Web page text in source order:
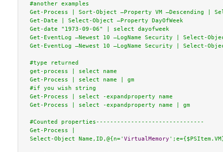
#another examples
Get-Process | Sort-Object –Property VM –Descending |
Get-Date | Select-Object –Property DayOfWeek
Get-date "1973-09-06" | select dayofweek
Get-EventLog –Newest 10 –LogName Security | Select-
Get-EventLog –Newest 10 –LogName Security | Select-
#type returned
get-process | select name
Get-Process | select name | gm
#if you wish string
Get-Process | select -expandproperty name
Get-Process | select -expandproperty name | gm
#Counted properties-------------------------------
Get-Process |
Select-Object Name,ID,@{n=' VirtualMemory